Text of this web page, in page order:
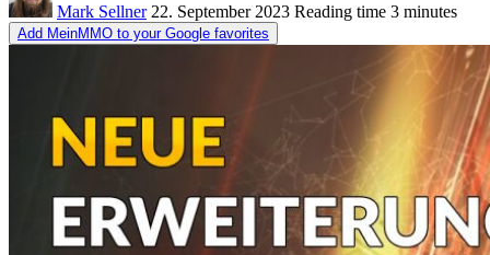
Mark Sellner 22. September 2023 Reading time 3 minutes
Add MeinMMO to your Google favorites